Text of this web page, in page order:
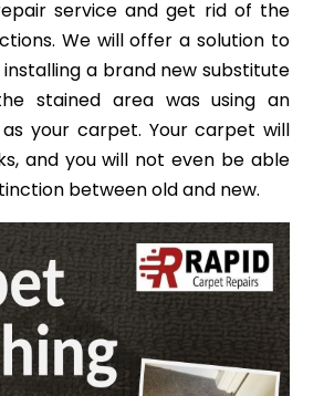
service and get rid of the
We will offer a solution to
a brand new substitute
stained area was using an
your carpet. Your carpet will
and you will not even be able
between old and new.